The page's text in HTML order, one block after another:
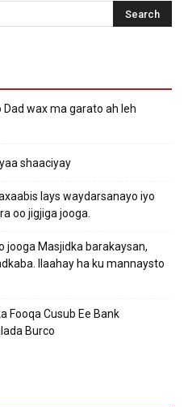
wax ma garato ah leh
shaaciyay
lays waydarsanayo iyo
oo jigjiga jooga.
jooga Masjidka barakaysan,
Ilaahay ha ku mannaysto
Fooqa Cusub Ee Bank
Burco